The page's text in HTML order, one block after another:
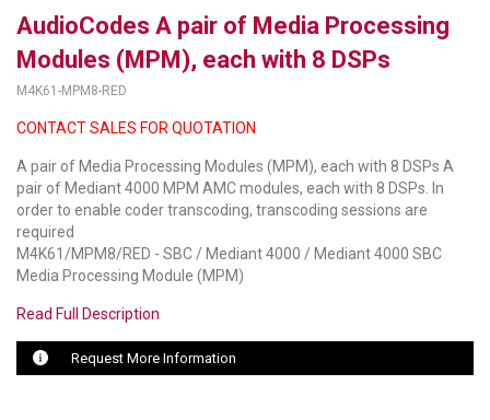
VADDIO
LUXUL
ARTOME
EPOS
OWL LABS
UBIQUITI
DISPLAYNOTE
AudioCodes A pair of Media Processing
Modules (MPM), each with 8 DSPs
M4K61-MPM8-RED
CONTACT SALES FOR QUOTATION
A pair of Media Processing Modules (MPM), each with 8 DSPs A
pair of Mediant 4000 MPM AMC modules, each with 8 DSPs. In
order to enable coder transcoding, transcoding sessions are
required
M4K61/MPM8/RED - SBC / Mediant 4000 / Mediant 4000 SBC
Media Processing Module (MPM)
Read Full Description
Request More Information